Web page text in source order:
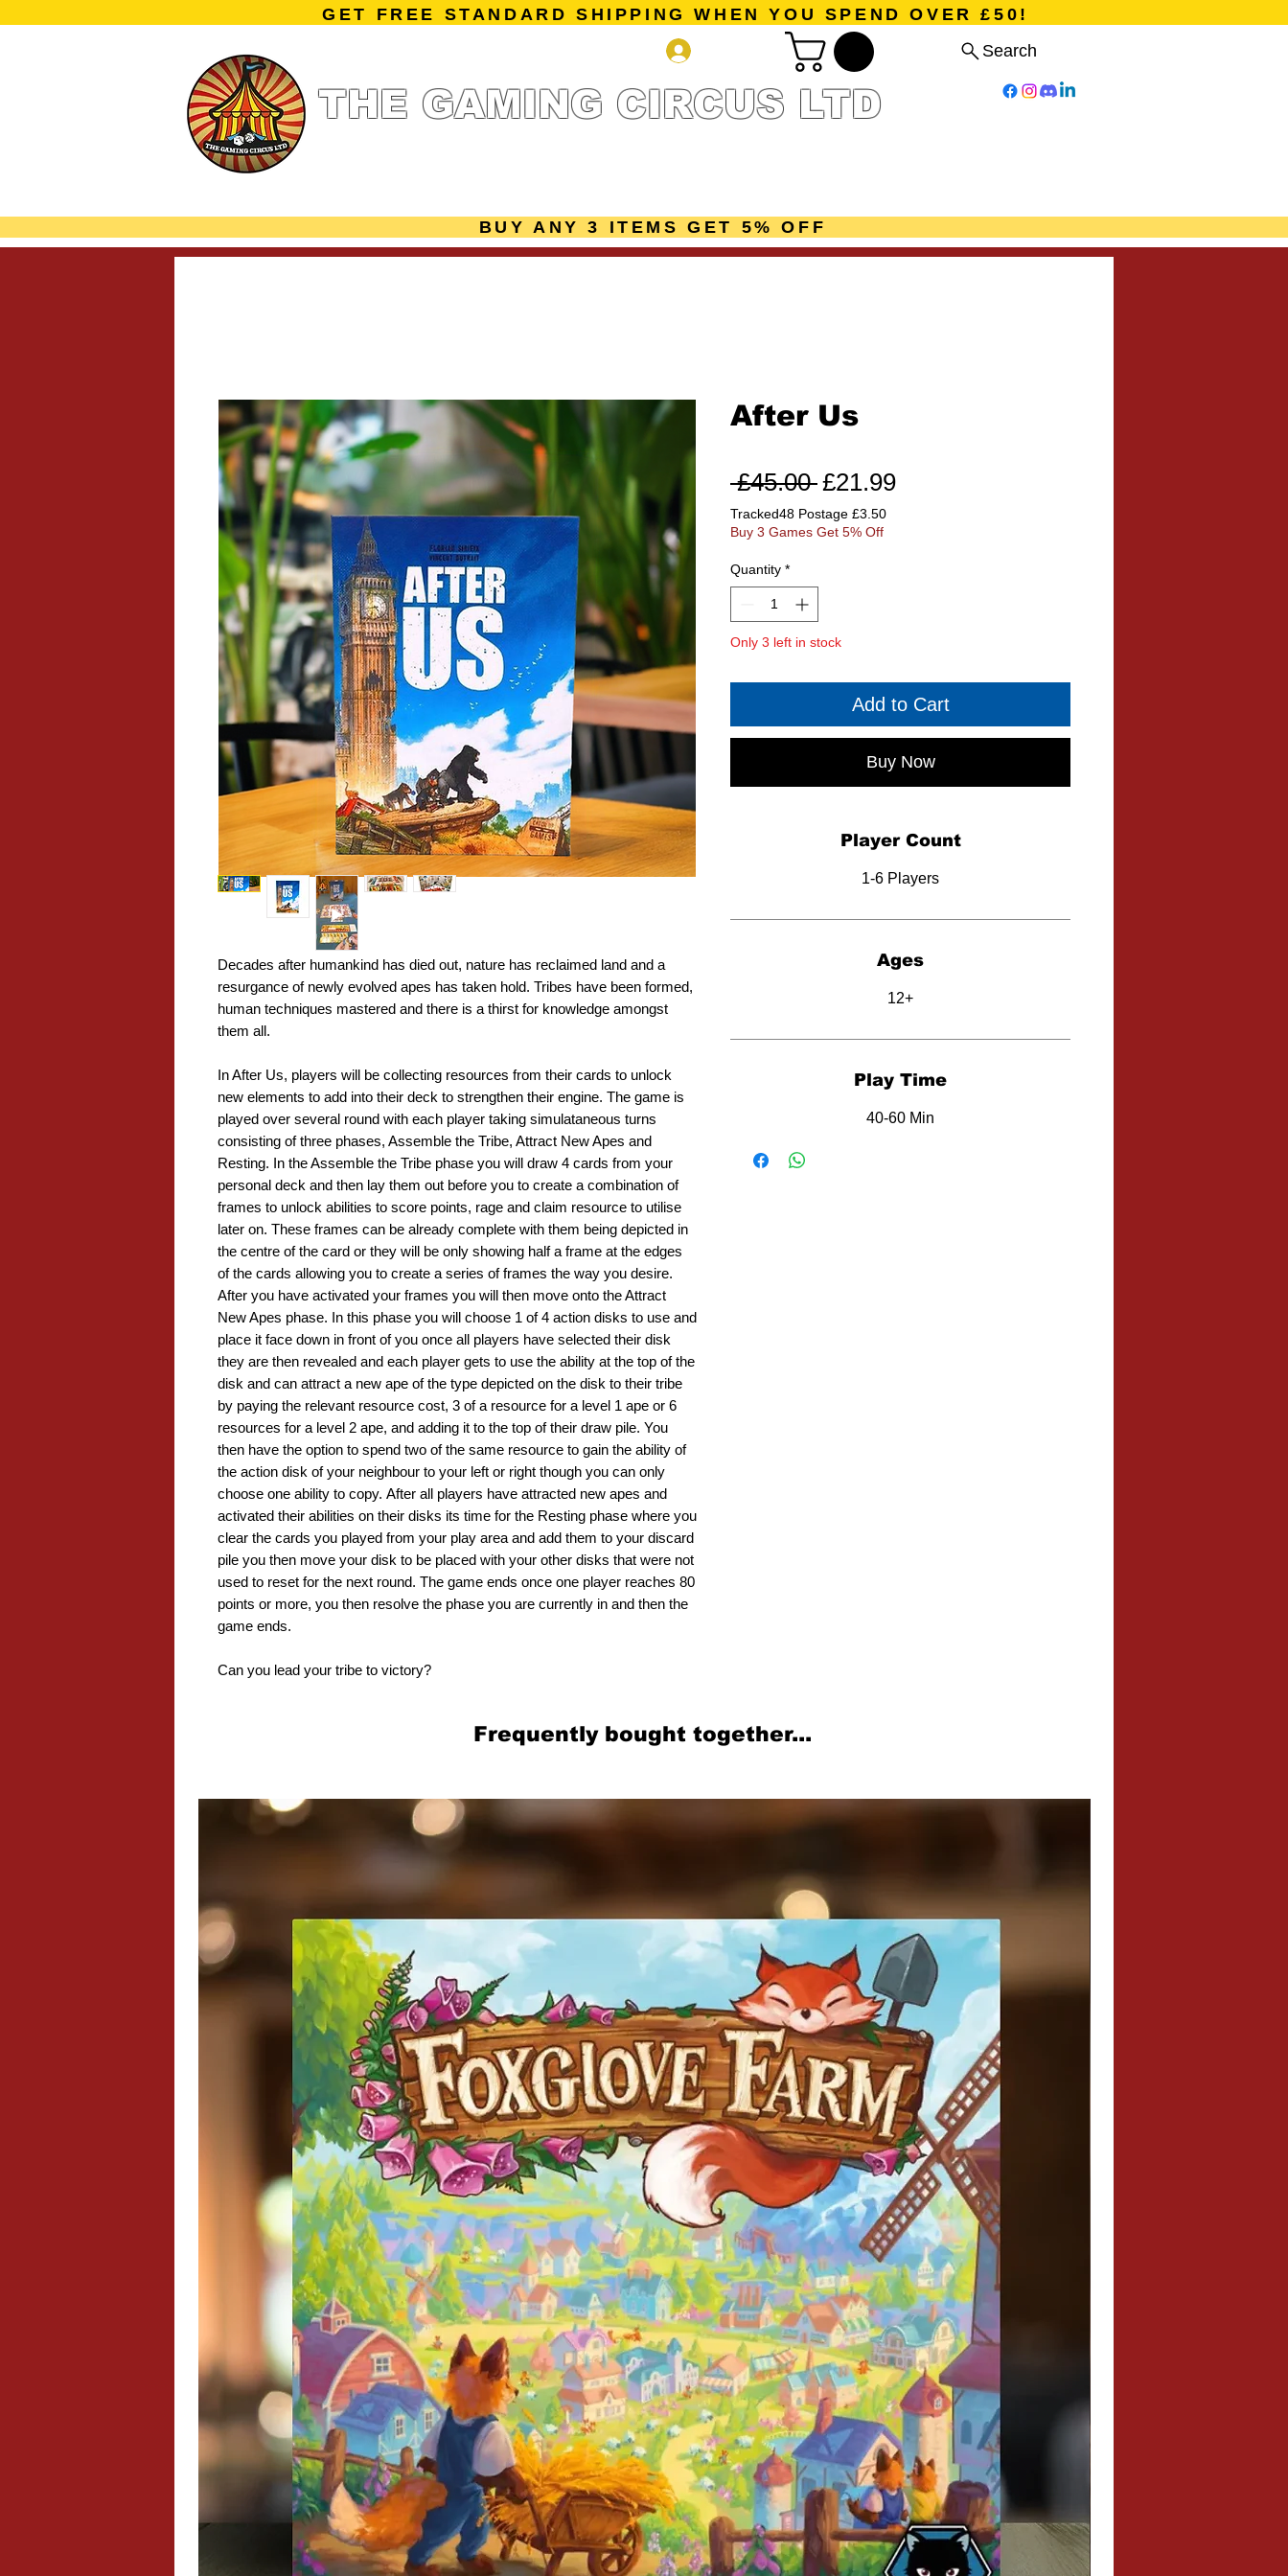
GET FREE STANDARD SHIPPING WHEN YOU SPEND OVER £50!
Search
THE GAMING CIRCUS LTD
BUY ANY 3 ITEMS GET 5% OFF
Decades after humankind has died out, nature has reclaimed land and a
resurgance of newly evolved apes has taken hold. Tribes have been formed,
human techniques mastered and there is a thirst for knowledge amongst
them all.
In After Us, players will be collecting resources from their cards to unlock
new elements to add into their deck to strengthen their engine. The game is
played over several round with each player taking simulataneous turns
consisting of three phases, Assemble the Tribe, Attract New Apes and
Resting. In the Assemble the Tribe phase you will draw 4 cards from your
personal deck and then lay them out before you to create a combination of
frames to unlock abilities to score points, rage and claim resource to utilise
later on. These frames can be already complete with them being depicted in
the centre of the card or they will be only showing half a frame at the edges
of the cards allowing you to create a series of frames the way you desire.
After you have activated your frames you will then move onto the Attract
New Apes phase. In this phase you will choose 1 of 4 action disks to use and
place it face down in front of you once all players have selected their disk
they are then revealed and each player gets to use the ability at the top of the
disk and can attract a new ape of the type depicted on the disk to their tribe
by paying the relevant resource cost, 3 of a resource for a level 1 ape or 6
resources for a level 2 ape, and adding it to the top of their draw pile. You
then have the option to spend two of the same resource to gain the ability of
the action disk of your neighbour to your left or right though you can only
choose one ability to copy. After all players have attracted new apes and
activated their abilities on their disks its time for the Resting phase where you
clear the cards you played from your play area and add them to your discard
pile you then move your disk to be placed with your other disks that were not
used to reset for the next round. The game ends once one player reaches 80
points or more, you then resolve the phase you are currently in and then the
game ends.
Can you lead your tribe to victory?
After Us
£45.00 Regular
Price
£21.99Sale
Tracked48 Postage £3.50
Buy 3 Games Get 5% Off
Quantity *
Only 3 left in stock
Add to Cart
Buy Now
Player Count
1-6 Players
Ages
12+
Play Time
40-60 Min
Related Products
Frequently bought together...